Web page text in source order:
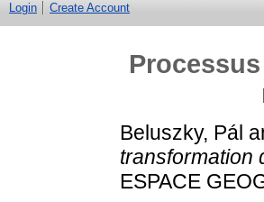
Login Create Account
Beluszky, Pál
transformation
ESPACE